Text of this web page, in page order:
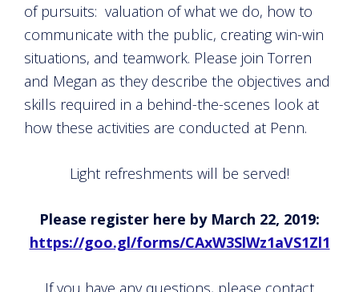
of pursuits: valuation of what we do, how to
communicate with the public, creating win-win
situations, and teamwork. Please join Torren
and Megan as they describe the objectives and
skills required in a behind-the-scenes look at
how these activities are conducted at Penn.
Light refreshments will be served!
Please register here by March 22, 2019:
https://goo.gl/forms/CAxW3SlWz1aVS1Zl1
If you have any questions, please contact